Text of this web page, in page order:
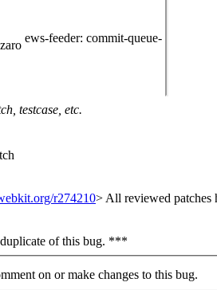
ews-feeder: commit-queue-
testcase, etc.
r274210> All reviewed patches
duplicate of this bug. ***
on or make changes to this bug.